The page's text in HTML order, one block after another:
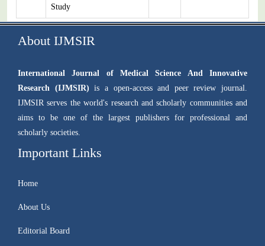
Study
About IJMSIR
International Journal of Medical Science And Innovative
Research (IJMSIR) is a open-access and peer review journal.
IJMSIR serves the world's research and scholarly communities and
aims to be one of the largest publishers for professional and
scholarly societies.
Important Links
Home
About Us
Editorial Board